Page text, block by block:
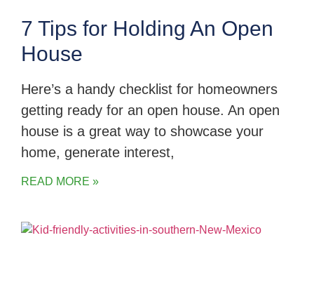
7 Tips for Holding An Open
House
Here’s a handy checklist for homeowners
getting ready for an open house. An open
house is a great way to showcase your
home, generate interest,
READ MORE »